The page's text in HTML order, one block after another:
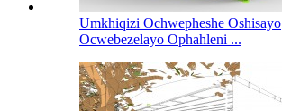
Umkhiqizi Ochwepheshe Oshisayo
Ocwebezelayo Ophahleni ...